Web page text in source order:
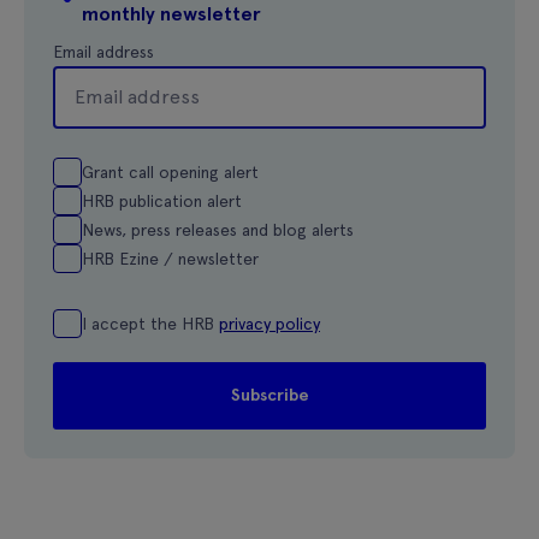
monthly newsletter
Email address
Grant call opening alert
HRB publication alert
News, press releases and blog alerts
HRB Ezine / newsletter
I accept the HRB privacy policy